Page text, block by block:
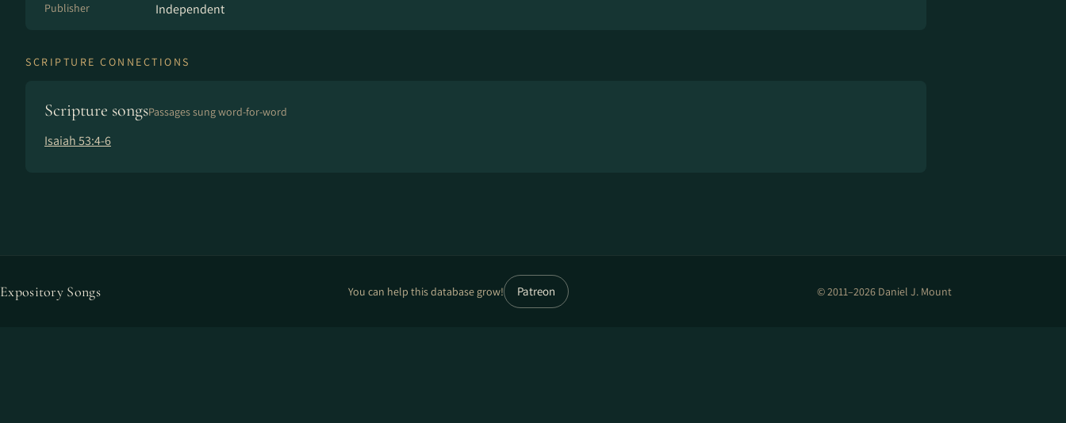
Publisher Independent
SCRIPTURE CONNECTIONS
Scripture songsPassages sung word-for-word
Isaiah 53:4-6
Expository Songs You can help this database grow! Patreon © 2011–2026 Daniel J. Mount